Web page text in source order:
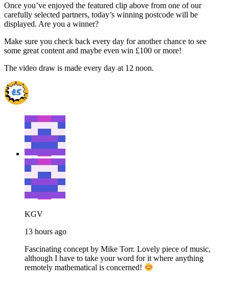
Once you’ve enjoyed the featured clip above from one of our
carefully selected partners, today’s winning postcode will be
displayed. Are you a winner?
Make sure you check back every day for another chance to see
some great content and maybe even win £100 or more!
The video draw is made every day at 12 noon.
KGV
13 hours ago
Fascinating concept by Mike Torr. Lovely piece of music,
although I have to take your word for it where anything
remotely mathematical is concerned!